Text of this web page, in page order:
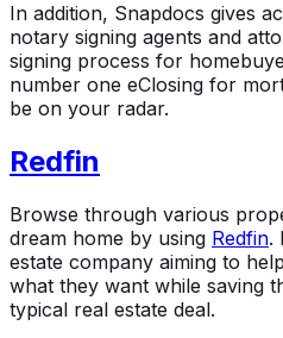
In addition, Snapdocs gives
notary signing agents and
signing process for
number one eClosing for
be on your radar.
Redfin
Browse through various
dream home by using Redfin.
estate company aiming to
what they want while saving
typical real estate deal.